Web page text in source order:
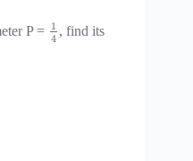
P = 1
4 , find its